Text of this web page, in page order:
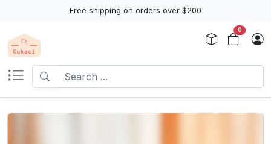
Free shipping on orders over $200
0